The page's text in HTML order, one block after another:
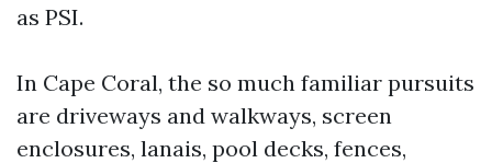
as PSI.
In Cape Coral, the so much familiar pursuits
are driveways and walkways, screen
enclosures, lanais, pool decks, fences,